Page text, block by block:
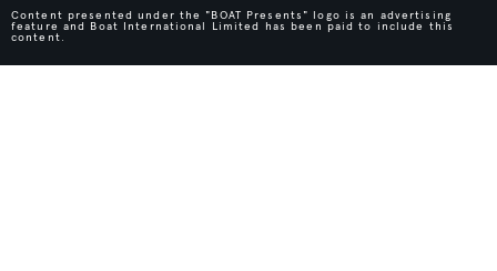
Content presented under the "BOAT Presents" logo is an advertising
feature and Boat International Limited has been paid to include this
content.